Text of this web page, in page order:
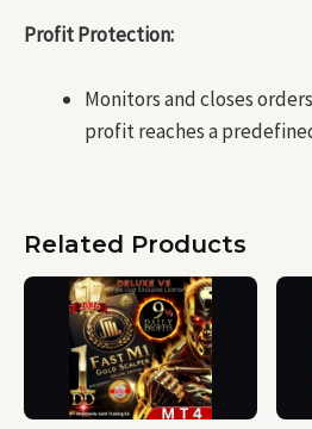
Profit Protection:
Monitors and closes
profit reaches a
Related Products